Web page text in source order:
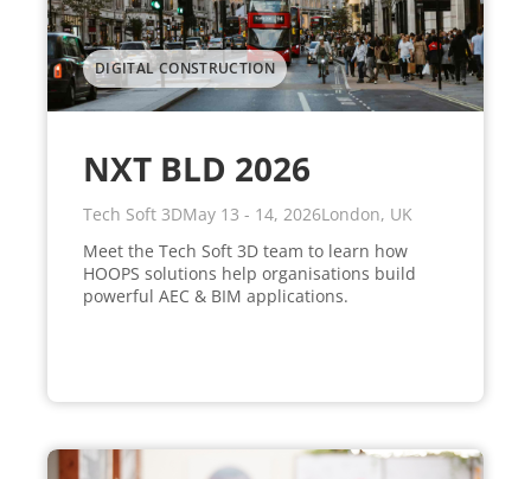
DIGITAL CONSTRUCTION
NXT BLD 2026
Tech Soft 3DMay 13 - 14, 2026London, UK
Meet the Tech Soft 3D team to learn how
HOOPS solutions help organisations build
powerful AEC & BIM applications.